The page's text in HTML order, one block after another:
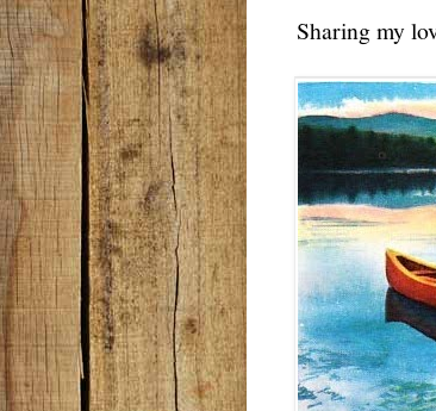
Sharing my